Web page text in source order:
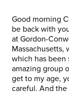
Good morning
be back with
at Gordon-
Massachusetts,
which has been
amazing group
get to my age,
careful. And